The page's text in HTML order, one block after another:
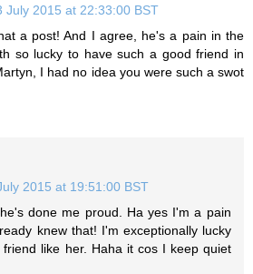
July 2015 at 22:33:00 BST
a post! And I agree, he's a pain in the
so lucky to have such a good friend in
I had no idea you were such a swot
2015 at 19:51:00 BST
done me proud. Ha yes I'm a pain
knew that! I'm exceptionally lucky
like her. Haha it cos I keep quiet